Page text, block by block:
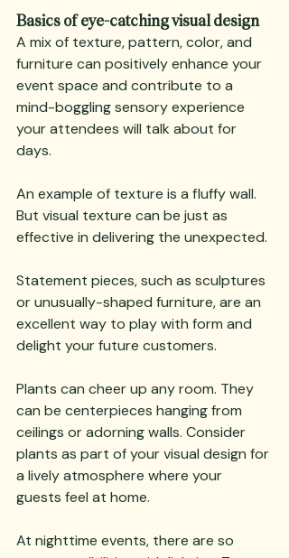
Basics of eye-catching visual design
A mix of texture, pattern, color, and
furniture can positively enhance your
event space and contribute to a
mind-boggling sensory experience
your attendees will talk about for
days.
An example of texture is a fluffy wall.
But visual texture can be just as
effective in delivering the unexpected.
Statement pieces, such as sculptures
or unusually-shaped furniture, are an
excellent way to play with form and
delight your future customers.
Plants can cheer up any room. They
can be centerpieces hanging from
ceilings or adorning walls. Consider
plants as part of your visual design for
a lively atmosphere where your
guests feel at home.
At nighttime events, there are so